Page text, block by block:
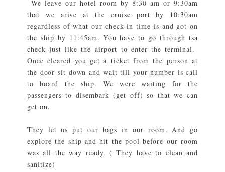
We leave our hotel room by 8:30 am or 9:30am
that we arive at the cruise port by 10:30am
regardless of what our check in time is and got on
the ship by 11:45am. You have to go through tsa
check just like the airport to enter the terminal.
Once cleared you get a ticket from the person at
the door sit down and wait till your number is call
to board the ship. We were waiting for the
passengers to disembark (get off) so that we can
get on.
They let us put our bags in our room. And go
explore the ship and hit the pool before our room
was all the way ready. ( They have to clean and
sanitize)